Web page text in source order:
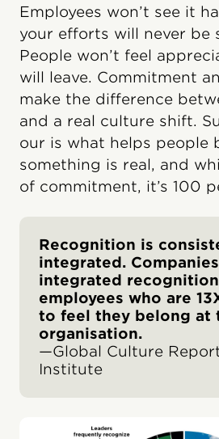
Employees won’t see it
your efforts will never be
People won’t feel
will leave. Commitment
make the difference
and a real culture shift.
our is what helps people
something is real, and
of commitment, it’s 100
Recognition is
integrated.
integrated recognition
employees who are
to feel they belong at
organisation.
—Global Culture
Institute